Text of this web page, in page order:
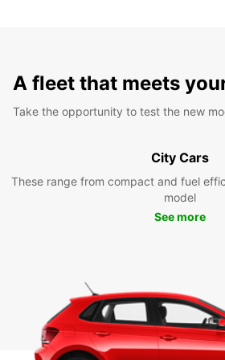
A fleet that meets
Take the opportunity to test the new
City Cars
These range from compact and fuel
model
See more